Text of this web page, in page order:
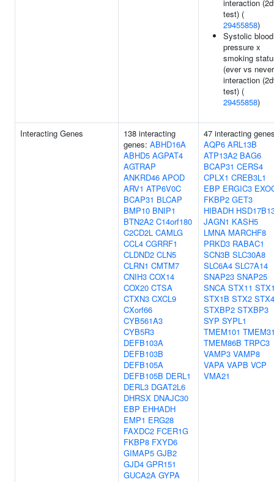
interaction
test) (
29455858)
Systolic blood
pressure x
smoking
(ever vs
interaction
test) (
29455858)
Interacting Genes
138 interacting
genes: ABHD16A
ABHD5 AGPAT4
AGTRAP
ANKRD46 APOD
ARV1 ATP6V0C
BCAP31 BLCAP
BMP10 BNIP1
BTN2A2 C14orf180
C2CD2L CAMLG
CCL4 CGRRF1
CLDND2 CLN5
CLRN1 CMTM7
CNIH3 COX14
COX20 CTSA
CTXN3 CXCL9
CXorf66
CYB561A3
CYB5R3
DEFB103A
DEFB103B
DEFB105A
DEFB105B DERL1
DERL3 DGAT2L6
DHRSX DNAJC30
EBP EHHADH
EMP1 ERG28
FAXDC2 FCER1G
FKBP8 FXYD6
GIMAP5 GJB2
GJD4 GPR151
GUCA2A GYPA
47 interacting
AQP6 ARL13B
ATP13A2 BAG6
BCAP31 CERS4
CPLX1 CREB3L1
EBP ERGIC3
FKBP2 GET3
HIBADH
JAGN1 KASH5
LMNA MARCHF8
PRKD3 RABAC1
SCN3B SLC30A8
SLC6A4 SLC7A14
SNAP23 SNAP25
SNCA STX11
STX1B STX2 STX4
STXBP2 STXBP3
SYP SYPL1
TMEM101
TMEM86B TRPC3
VAMP3 VAMP8
VAPA VAPB VCP
VMA21